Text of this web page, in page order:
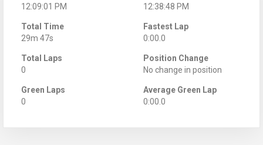
12:09:01 PM
12:38:48 PM
Total Time
29m 47s
Fastest Lap
0:00.0
Total Laps
0
Position Change
No change in position
Green Laps
0
Average Green Lap
0:00.0